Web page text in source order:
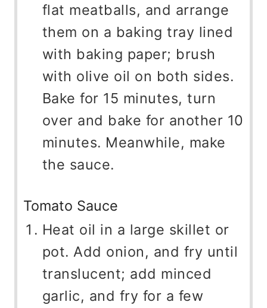
flat meatballs, and arrange
them on a baking tray lined
with baking paper; brush
with olive oil on both sides.
Bake for 15 minutes, turn
over and bake for another 10
minutes. Meanwhile, make
the sauce.
Tomato Sauce
Heat oil in a large skillet or
pot. Add onion, and fry until
translucent; add minced
garlic, and fry for a few